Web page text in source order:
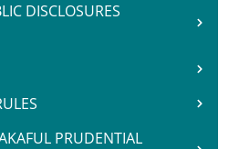
DISCLOSURES
PRUDENTIAL